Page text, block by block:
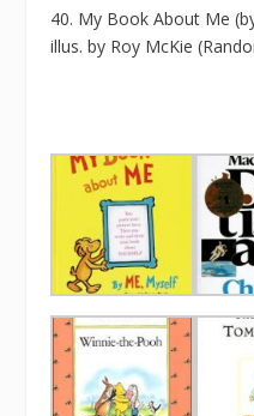
40. My Book About Me
illus. by Roy McKie